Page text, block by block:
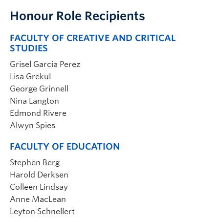
Honour Role Recipients
FACULTY OF CREATIVE AND CRITICAL
STUDIES
Grisel Garcia Perez
Lisa Grekul
George Grinnell
Nina Langton
Edmond Rivere
Alwyn Spies
FACULTY OF EDUCATION
Stephen Berg
Harold Derksen
Colleen Lindsay
Anne MacLean
Leyton Schnellert